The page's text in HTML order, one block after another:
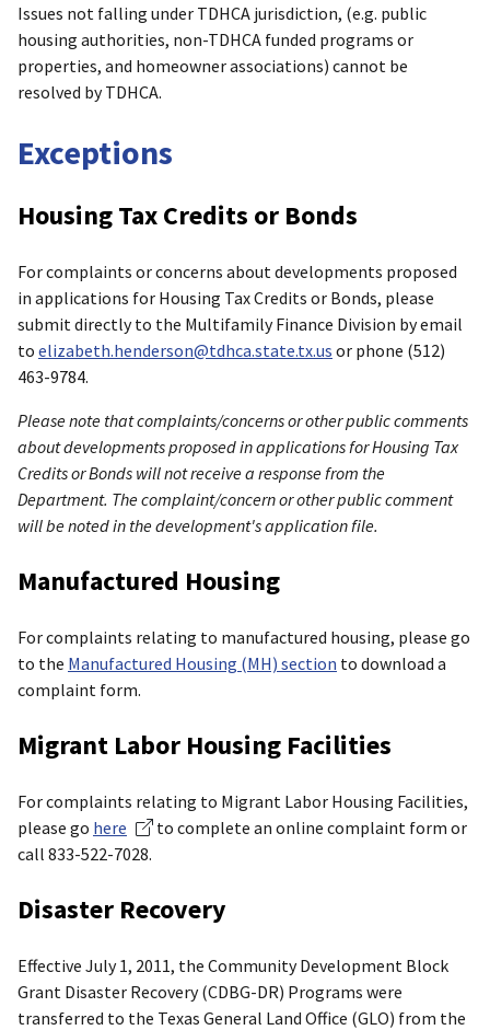
Issues not falling under TDHCA jurisdiction, (e.g. public
housing authorities, non-TDHCA funded programs or
properties, and homeowner associations) cannot be
resolved by TDHCA.
Exceptions
Housing Tax Credits or Bonds
For complaints or concerns about developments proposed
in applications for Housing Tax Credits or Bonds, please
submit directly to the Multifamily Finance Division by email
to elizabeth.henderson@tdhca.state.tx.us or phone (512)
463-9784.
Please note that complaints/concerns or other public comments
about developments proposed in applications for Housing Tax
Credits or Bonds will not receive a response from the
Department. The complaint/concern or other public comment
will be noted in the development's application file.
Manufactured Housing
For complaints relating to manufactured housing, please go
to the Manufactured Housing (MH) section to download a
complaint form.
Migrant Labor Housing Facilities
For complaints relating to Migrant Labor Housing Facilities,
please go here
to complete an online complaint form or
call 833-522-7028.
Disaster Recovery
Effective July 1, 2011, the Community Development Block
Grant Disaster Recovery (CDBG-DR) Programs were
transferred to the Texas General Land Office (GLO) from the